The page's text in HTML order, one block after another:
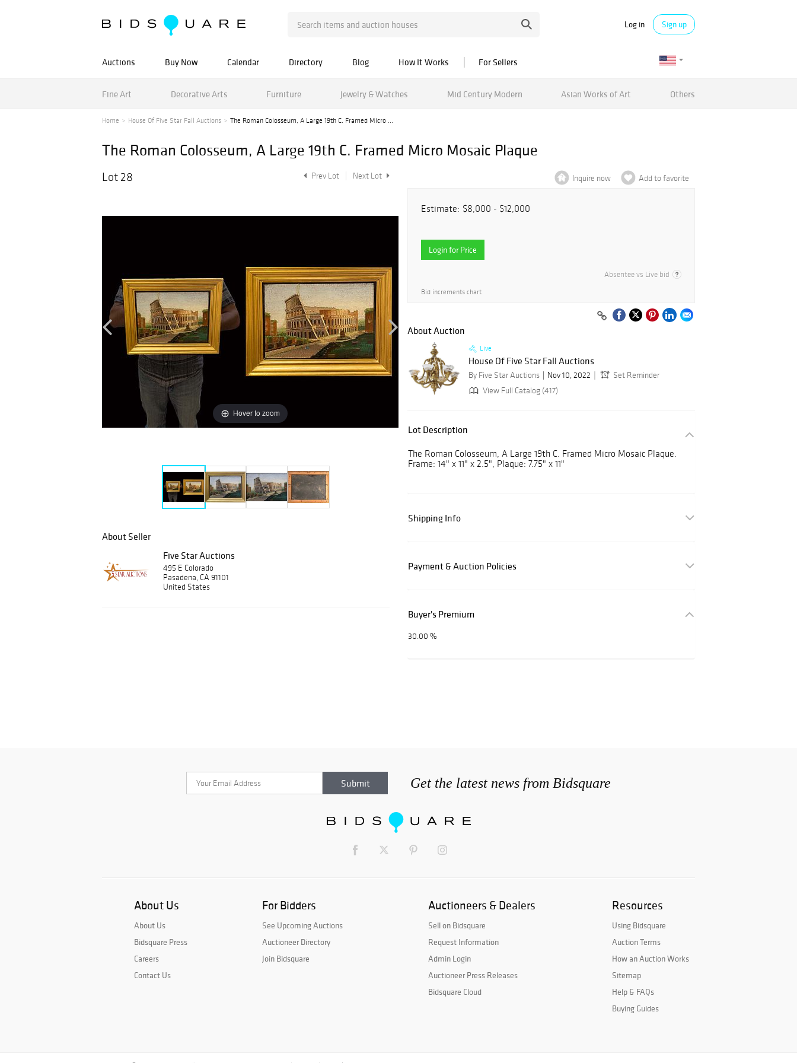
Log in Sign up
Auctions Buy Now Calendar Directory Blog How It Works For Sellers
Fine Art Decorative Arts Furniture Jewelry & Watches Mid Century Modern Asian Works of Art Others
Home House Of Five Star Fall Auctions The Roman Colosseum, A Large 19th C. Framed Micro ...
The Roman Colosseum, A Large 19th C. Framed Micro Mosaic Plaque
Lot 28 Prev Lot Next Lot
Hover to zoom
About Seller
Five Star Auctions
495 E Colorado
Pasadena, CA 91101
United States
Inquire now Add to favorite
Estimate: $8,000 - $12,000
Login for Price
Absentee vs Live bid
Bid increments chart
About Auction
Live
House Of Five Star Fall Auctions
By Five Star Auctions Nov 10, 2022
Set Reminder
View Full Catalog (417)
Lot Description
The Roman Colosseum, A Large 19th C. Framed Micro Mosaic Plaque.
Frame: 14" x 11" x 2.5", Plaque: 7.75" x 11"
Shipping Info
Payment & Auction Policies
Buyer's Premium
30.00 %
Get the latest news from Bidsquare
About Us
About Us
Bidsquare Press
Careers
Contact Us
For Bidders
See Upcoming Auctions
Auctioneer Directory
Join Bidsquare
Auctioneers & Dealers
Sell on Bidsquare
Request Information
Admin Login
Auctioneer Press Releases
Bidsquare Cloud
Resources
Using Bidsquare
Auction Terms
How an Auction Works
Sitemap
Help & FAQs
Buying Guides